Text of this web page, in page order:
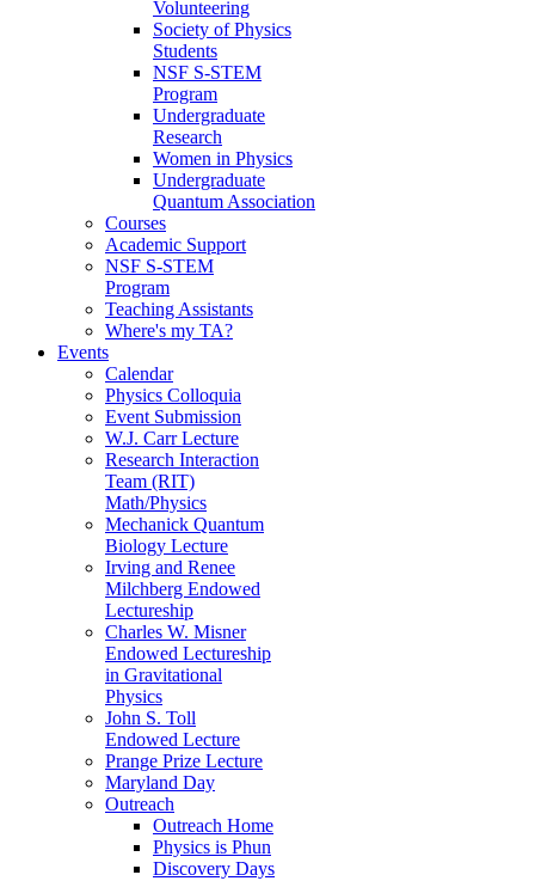
Volunteering
Society of Physics
Students
NSF S-STEM
Program
Undergraduate
Research
Women in Physics
Undergraduate
Quantum Association
Courses
Academic Support
NSF S-STEM
Program
Teaching Assistants
Where's my TA?
Events
Calendar
Physics Colloquia
Event Submission
W.J. Carr Lecture
Research Interaction
Team (RIT)
Math/Physics
Mechanick Quantum
Biology Lecture
Irving and Renee
Milchberg Endowed
Lectureship
Charles W. Misner
Endowed Lectureship
in Gravitational
Physics
John S. Toll
Endowed Lecture
Prange Prize Lecture
Maryland Day
Outreach
Outreach Home
Physics is Phun
Discovery Days